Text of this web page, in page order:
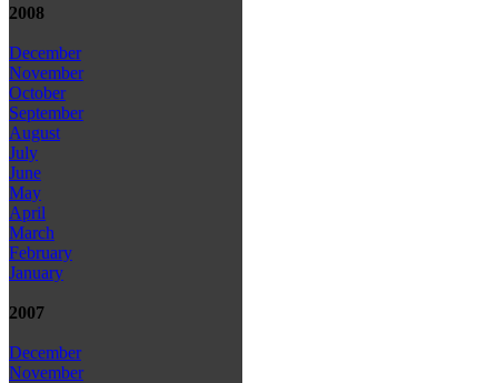
2008
December
November
October
September
August
July
June
May
April
March
February
January
2007
December
November